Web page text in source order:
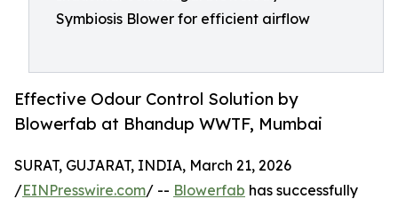
Symbiosis Blower for efficient airflow
Effective Odour Control Solution by
Blowerfab at Bhandup WWTF, Mumbai
SURAT, GUJARAT, INDIA, March 21, 2026
/EINPresswire.com/ -- Blowerfab has successfully